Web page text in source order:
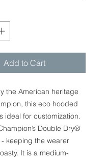
Add to Cart
the American heritage
this eco hooded
ideal for customization.
Double Dry®
keeping the wearer
It is a medium-